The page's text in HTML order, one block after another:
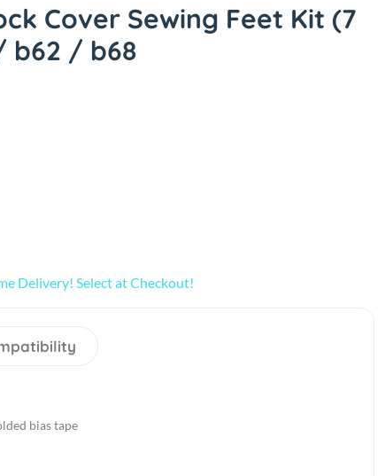
Cover Sewing Feet Kit (7
b62 / b68
Delivery! Select at Checkout!
bias tape